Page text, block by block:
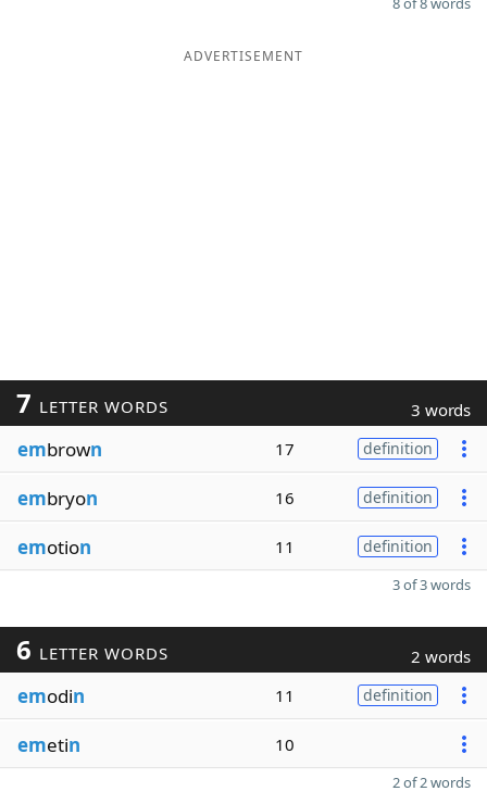
ADVERTISEMENT
7 LETTER WORDS 3 words
embrown 17 definition
embryon 16 definition
emotion 11 definition
3 of 3 words
6 LETTER WORDS 2 words
emodin 11 definition
emetin 10
2 of 2 words